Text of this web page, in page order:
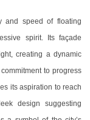
and speed of floating
spirit. Its façade
creating a dynamic
to progress
its aspiration to reach
design suggesting